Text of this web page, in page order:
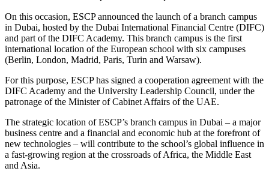
On this occasion, ESCP announced the launch of a branch campus
in Dubai, hosted by the Dubai International Financial Centre (DIFC)
and part of the DIFC Academy. This branch campus is the first
international location of the European school with six campuses
(Berlin, London, Madrid, Paris, Turin and Warsaw).
For this purpose, ESCP has signed a cooperation agreement with the
DIFC Academy and the University Leadership Council, under the
patronage of the Minister of Cabinet Affairs of the UAE.
The strategic location of ESCP’s branch campus in Dubai – a major
business centre and a financial and economic hub at the forefront of
new technologies – will contribute to the school’s global influence in
a fast-growing region at the crossroads of Africa, the Middle East
and Asia.